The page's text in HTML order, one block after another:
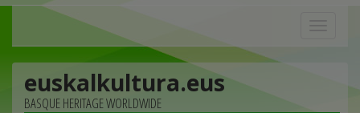
euskalkultura.eus
BASQUE HERITAGE WORLDWIDE